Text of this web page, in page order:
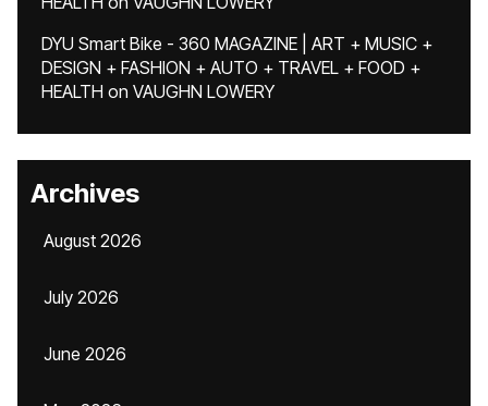
DYU Smart Bike - 360 MAGAZINE | ART + MUSIC +
DESIGN + FASHION + AUTO + TRAVEL + FOOD +
HEALTH on VAUGHN LOWERY
Archives
August 2026
July 2026
June 2026